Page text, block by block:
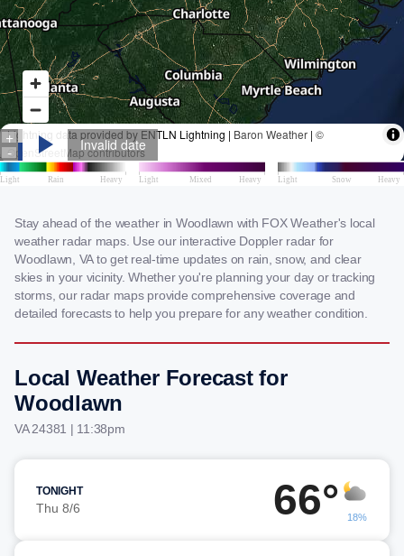
Stay ahead of the weather in Woodlawn with FOX Weather's local
weather radar maps. Use our interactive Doppler radar for
Woodlawn, VA to get real-time updates on rain, snow, and clear
skies in your vicinity. Whether you're planning your day or tracking
storms, our radar maps provide comprehensive coverage and
detailed forecasts to help you prepare for any weather condition.
Local Weather Forecast for
Woodlawn
VA 24381 | 11:38pm
TONIGHT
Thu 8/6 66° 18%